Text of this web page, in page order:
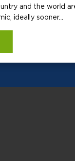
and the world
ideally sooner...